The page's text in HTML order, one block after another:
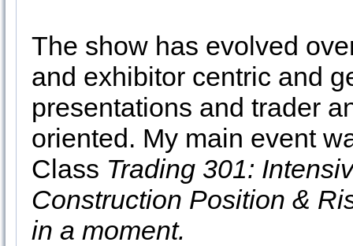
The show has evolved
and exhibitor centric and
presentations and trader
oriented. My main event
Class Trading 301:
Construction Position &
in a moment.